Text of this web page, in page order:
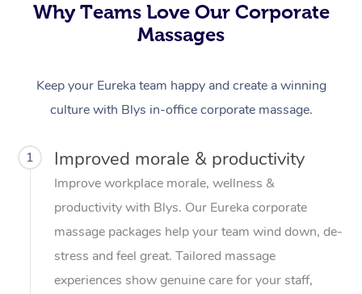
Why Teams Love Our Corporate
Massages
Keep your Eureka team happy and create a winning
culture with Blys in-office corporate massage.
1 Improved morale & productivity
Improve workplace morale, wellness &
productivity with Blys. Our Eureka corporate
massage packages help your team wind down, de-
stress and feel great. Tailored massage
experiences show genuine care for your staff,